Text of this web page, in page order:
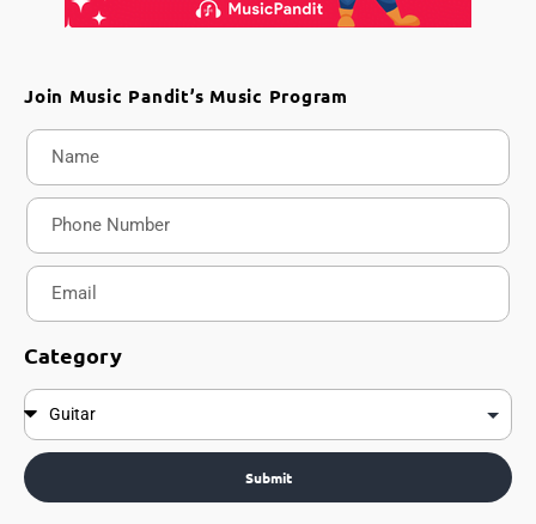
Join Music Pandit’s Music Program
Category
Submit